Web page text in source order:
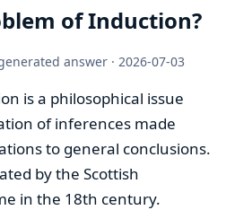
of Induction?
answer ·2026-07-03
is a philosophical issue
of inferences made
to general conclusions.
by the Scottish
in the 18th century.